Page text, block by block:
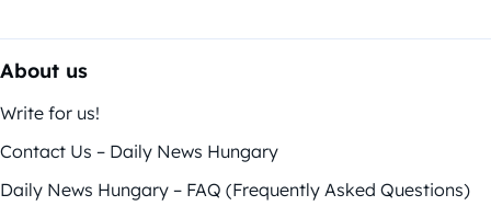
About us
Write for us!
Contact Us – Daily News Hungary
Daily News Hungary – FAQ (Frequently Asked Questions)